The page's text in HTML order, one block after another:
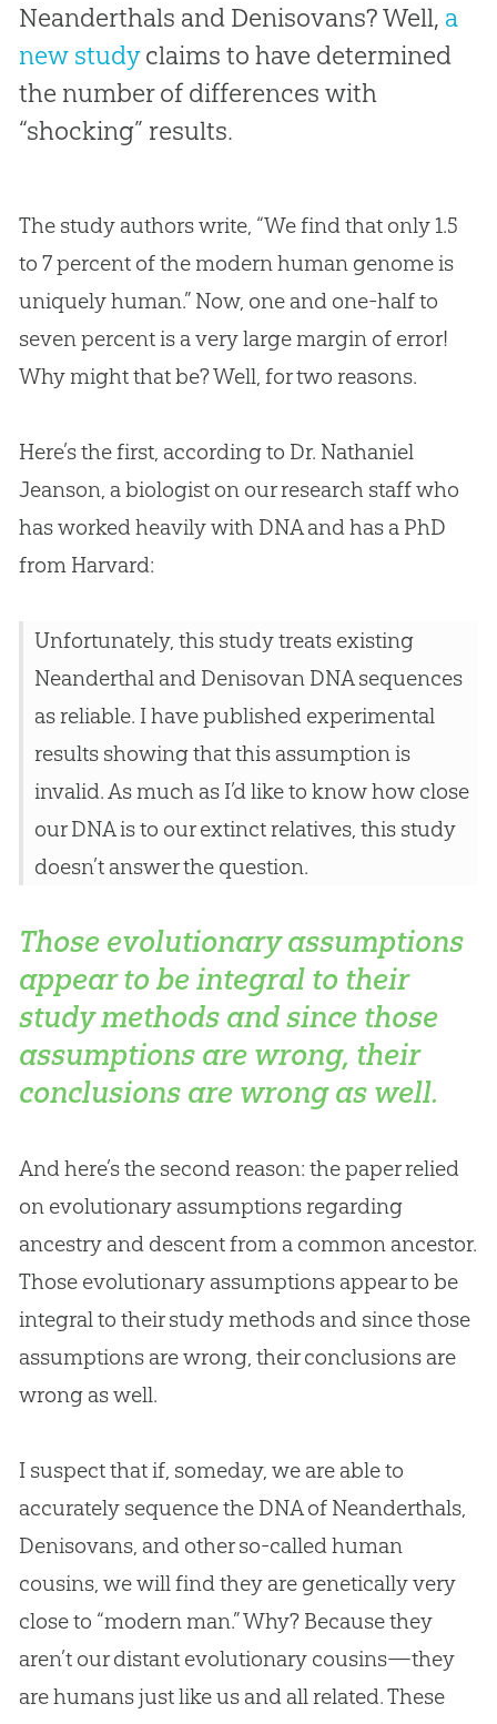
Neanderthals and Denisovans? Well, a
new studyclaims to have determined
the number of differences with
“shocking” results.
The study authors write, “We find that only 1.5
to 7 percent of the modern human genome is
uniquely human.” Now, one and one-half to
seven percent is a very large margin of error!
Why might that be? Well, for two reasons.
Here’s the first, according to Dr. Nathaniel
Jeanson, a biologist on our research staff who
has worked heavily with DNA and has a PhD
from Harvard:
Unfortunately, this study treats existing
Neanderthal and Denisovan DNA sequences
as reliable. I have published experimental
results showing that this assumption is
invalid. As much as I’d like to know how close
our DNA is to our extinct relatives, this study
doesn’t answer the question.
Those evolutionary assumptions
appear to be integral to their
study methods and since those
assumptions are wrong, their
conclusions are wrong as well.
And here’s the second reason: the paper relied
on evolutionary assumptions regarding
ancestry and descent from a common ancestor.
Those evolutionary assumptions appear to be
integral to their study methods and since those
assumptions are wrong, their conclusions are
wrong as well.
I suspect that if, someday, we are able to
accurately sequence the DNA of Neanderthals,
Denisovans, and other so-called human
cousins, we will find they are genetically very
close to “modern man.” Why? Because they
aren’t our distant evolutionary cousins—they
are humans just like us and all related. These